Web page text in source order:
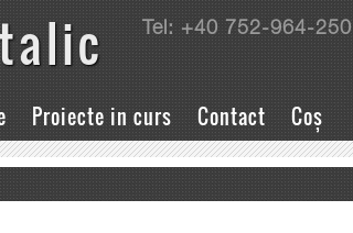
Tel: +40 752-964-250
Proiecte in curs Contact Coș